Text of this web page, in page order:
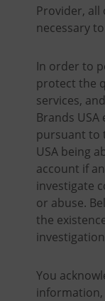
Provider, all
necessary
In order to
protect the
services,
Brands
pursuant to
USA being
account if
investigate
or abuse.
the
You
information,